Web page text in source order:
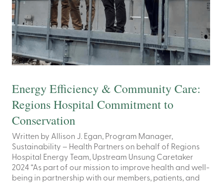
Energy Efficiency & Community Care:
Regions Hospital Commitment to
Conservation
Written by Allison J. Egan, Program Manager,
Sustainability – Health Partners on behalf of Regions
Hospital Energy Team, Upstream Unsung Caretaker
2024 “As part of our mission to improve health and well-
being in partnership with our members, patients, and